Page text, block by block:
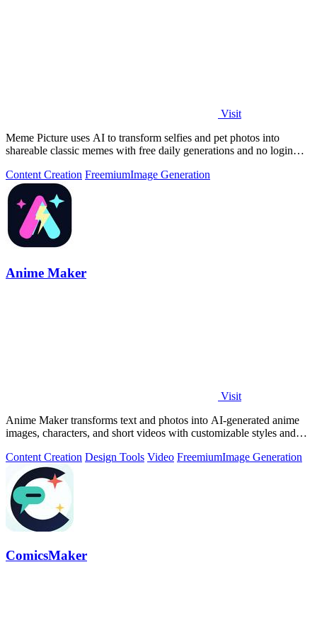
Visit
Meme Picture uses AI to transform selfies and pet photos into
shareable classic memes with free daily generations and no login
Content Creation FreemiumImage Generation
Anime Maker
Visit
Anime Maker transforms text and photos into AI-generated anime
images, characters, and short videos with customizable styles and
Content Creation Design Tools Video FreemiumImage Generation
ComicsMaker